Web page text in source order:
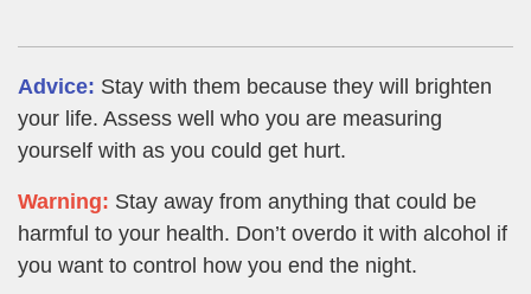
Advice: Stay with them because they will brighten
your life. Assess well who you are measuring
yourself with as you could get hurt.
Warning: Stay away from anything that could be
harmful to your health. Don’t overdo it with alcohol if
you want to control how you end the night.